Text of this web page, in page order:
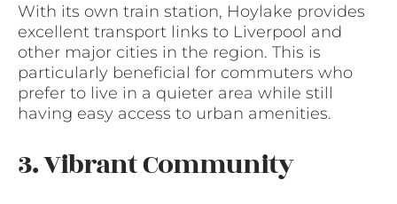
With its own train station, Hoylake provides
excellent transport links to Liverpool and
other major cities in the region. This is
particularly beneficial for commuters who
prefer to live in a quieter area while still
having easy access to urban amenities.
3. Vibrant Community